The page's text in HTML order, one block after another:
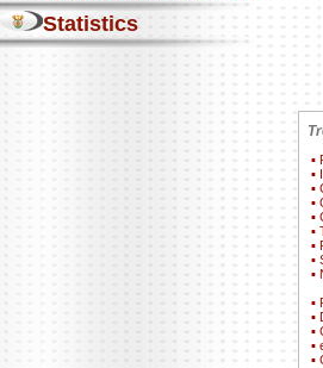
Statistics
▪
▪
▪
▪
▪
▪
▪
▪
▪
▪
▪
▪
▪
▪